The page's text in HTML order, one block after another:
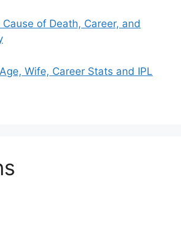
of Death, Career, and
Wife, Career Stats and IPL